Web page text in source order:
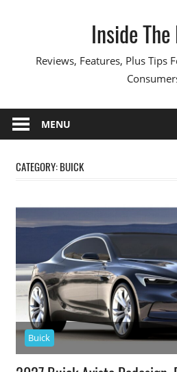
Inside
Reviews, Features, Plus Tips
MENU
CATEGORY:BUICK
Buick